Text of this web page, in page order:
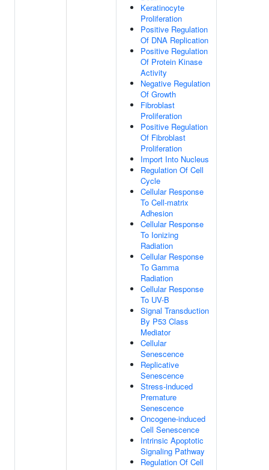
Keratinocyte
Proliferation
Positive Regulation
Of DNA Replication
Positive Regulation
Of Protein Kinase
Activity
Negative Regulation
Of Growth
Fibroblast
Proliferation
Positive Regulation
Of Fibroblast
Proliferation
Import Into Nucleus
Regulation Of Cell
Cycle
Cellular Response
To Cell-matrix
Adhesion
Cellular Response
To Ionizing
Radiation
Cellular Response
To Gamma
Radiation
Cellular Response
To UV-B
Signal Transduction
By P53 Class
Mediator
Cellular
Senescence
Replicative
Senescence
Stress-induced
Premature
Senescence
Oncogene-induced
Cell Senescence
Intrinsic Apoptotic
Signaling Pathway
Regulation Of Cell